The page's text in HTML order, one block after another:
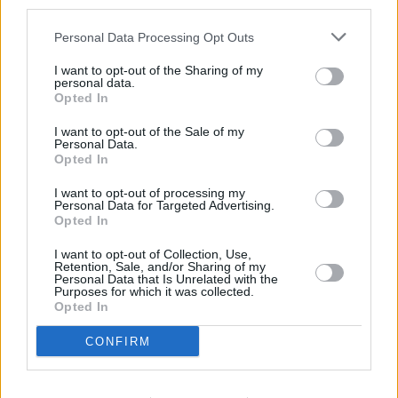
Personal Data Processing Opt Outs
I want to opt-out of the Sharing of my
personal data.
Opted In
I want to opt-out of the Sale of my
Personal Data.
Opted In
I want to opt-out of processing my
Personal Data for Targeted Advertising.
Opted In
I want to opt-out of Collection, Use,
Retention, Sale, and/or Sharing of my
Personal Data that Is Unrelated with the
Purposes for which it was collected.
Opted In
CONFIRM
Potters Barat Local - Potters Bar in a distance of 4.9 miles,
Barclays Bank in St Albans at Branch - St Albans only 5.9
Barclays Bank in Potters Bar
Cuffley in a distance of 7.2 miles and Barclays Bank in
Radlettat Branch - Radlett about 7.2 miles away. The office
serves customers from neighbouring towns: Elstree , Well
HSBC in Hatfield
Lloyds Bank in Hatfield
Santander in Hatfield, 11, Town Centre
Nationwide in Welwyn Garden City
RBS in St. Peters Street
Virgin Money in St Albans